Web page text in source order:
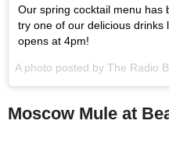
Our spring cocktail menu has
try one of our delicious drinks
opens at 4pm!
A photo posted by The Radio
Moscow Mule at